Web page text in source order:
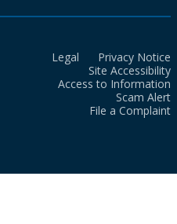
Legal
Privacy Notice
Site Accessibility
Access to Information
Scam Alert
File a Complaint